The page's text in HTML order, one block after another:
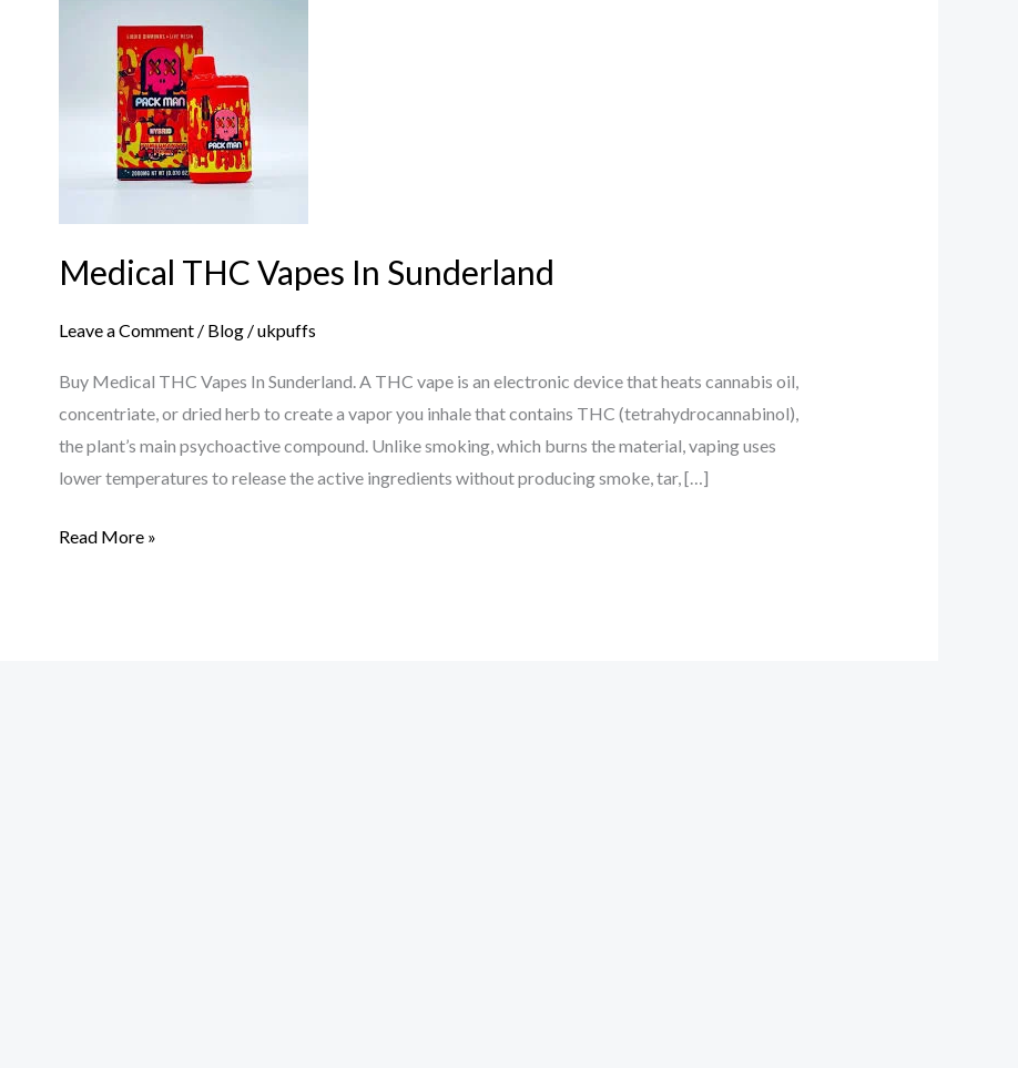
Medical THC Vapes In Sunderland
Leave a Comment / Blog/ukpuffs
Buy Medical THC Vapes In Sunderland. A THC vape is an electronic device that heats cannabis oil,
concentriate, or dried herb to create a vapor you inhale that contains THC (tetrahydrocannabinol),
the plant’s main psychoactive compound. Unlike smoking, which burns the material, vaping uses
lower temperatures to release the active ingredients without producing smoke, tar, […]
Sunderland
Read More »